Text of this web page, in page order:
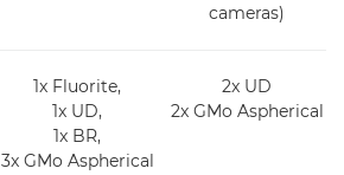
cameras)
1x Fluorite,
1x UD,
1x BR,
3x GMo Aspherical
2x UD
2x GMo Aspherical